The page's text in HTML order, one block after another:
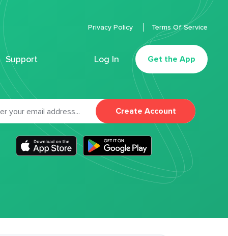
Support Log In Get the App
Privacy Policy Terms Of Service
Create Account